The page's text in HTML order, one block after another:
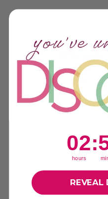
YOU
Sold Out
2
02
hours
: 59
REVEAL